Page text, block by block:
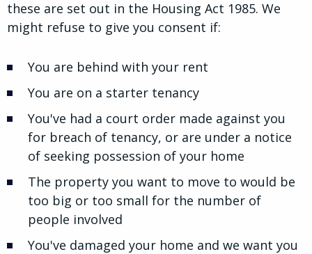
these are set out in the Housing Act 1985. We
might refuse to give you consent if:
You are behind with your rent
You are on a starter tenancy
You've had a court order made against you
for breach of tenancy, or are under a notice
of seeking possession of your home
The property you want to move to would be
too big or too small for the number of
people involved
You've damaged your home and we want you